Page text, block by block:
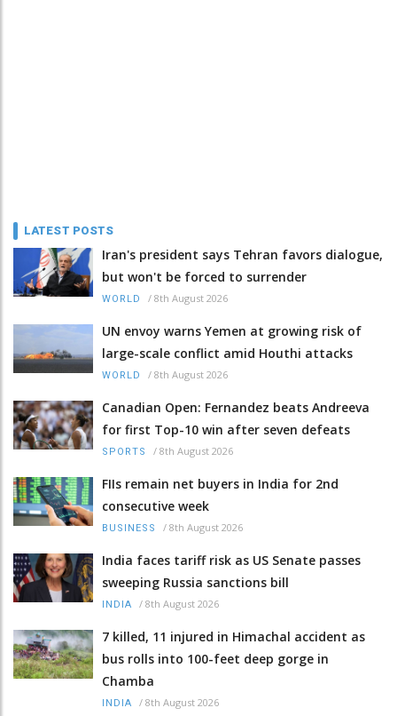
LATEST POSTS
Iran's president says Tehran favors dialogue,
but won't be forced to surrender
WORLD / 8th August 2026
UN envoy warns Yemen at growing risk of
large-scale conflict amid Houthi attacks
WORLD / 8th August 2026
Canadian Open: Fernandez beats Andreeva
for first Top-10 win after seven defeats
SPORTS / 8th August 2026
FIIs remain net buyers in India for 2nd
consecutive week
BUSINESS / 8th August 2026
India faces tariff risk as US Senate passes
sweeping Russia sanctions bill
INDIA / 8th August 2026
7 killed, 11 injured in Himachal accident as
bus rolls into 100-feet deep gorge in
Chamba
INDIA / 8th August 2026